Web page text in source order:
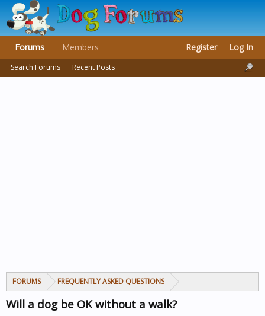
FORUMS FREQUENTLY ASKED QUESTIONS
Will a dog be OK without a walk?
Forums
Search Forums Recent Posts
Members Register Log In